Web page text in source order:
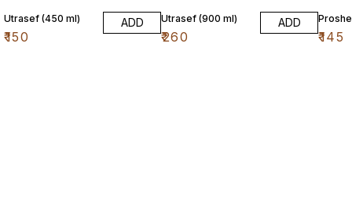
Utrasef (450 ml)
₹150
ADD Utrasef (900 ml)
₹260
ADD
₹145